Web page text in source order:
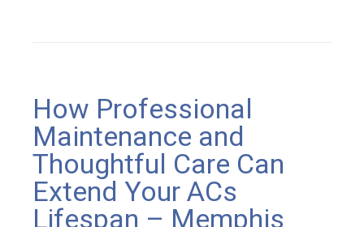
How Professional
Maintenance and
Thoughtful Care Can
Extend Your ACs
Lifespan – Memphis